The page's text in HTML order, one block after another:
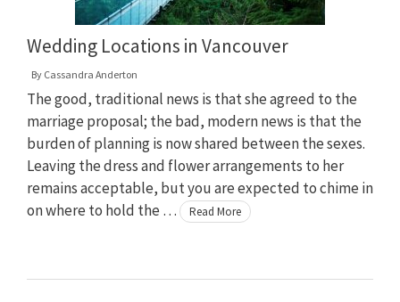
Wedding Locations in Vancouver
By Cassandra Anderton
The good, traditional news is that she agreed to the
marriage proposal; the bad, modern news is that the
burden of planning is now shared between the sexes.
Leaving the dress and flower arrangements to her
remains acceptable, but you are expected to chime in
on where to hold the …
Read More